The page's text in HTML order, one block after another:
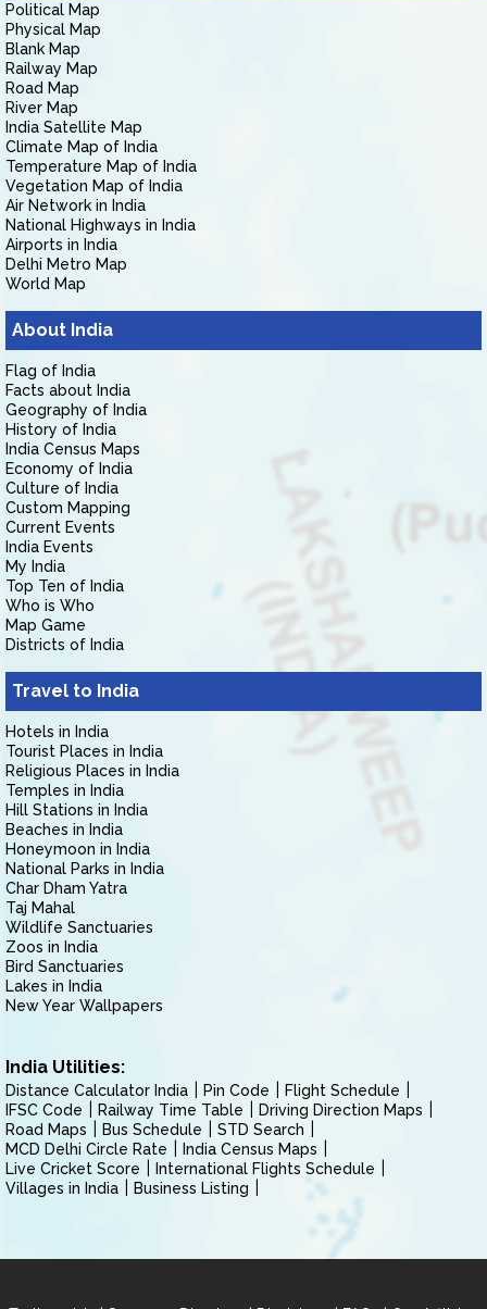
Political Map
Physical Map
Blank Map
Railway Map
Road Map
River Map
India Satellite Map
Climate Map of India
Temperature Map of India
Vegetation Map of India
Air Network in India
National Highways in India
Airports in India
Delhi Metro Map
World Map
About India
Flag of India
Facts about India
Geography of India
History of India
India Census Maps
Economy of India
Culture of India
Custom Mapping
Current Events
India Events
My India
Top Ten of India
Who is Who
Map Game
Districts of India
Travel to India
Hotels in India
Tourist Places in India
Religious Places in India
Temples in India
Hill Stations in India
Beaches in India
Honeymoon in India
National Parks in India
Char Dham Yatra
Taj Mahal
Wildlife Sanctuaries
Zoos in India
Bird Sanctuaries
Lakes in India
New Year Wallpapers
India Utilities:
Distance Calculator India Pin Code
Flight Schedule
IFSC Code
Railway Time Table
Driving Direction Maps
Road Maps
Bus Schedule
STD Search
MCD Delhi Circle Rate
India Census Maps
Live Cricket Score
International Flights Schedule
Villages in India
Business Listing